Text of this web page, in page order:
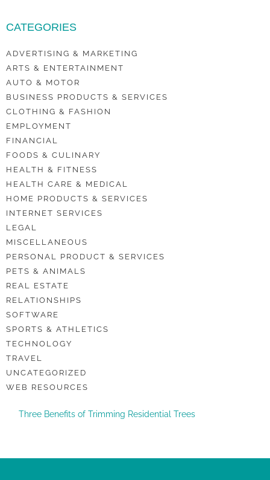
CATEGORIES
ADVERTISING & MARKETING
ARTS & ENTERTAINMENT
AUTO & MOTOR
BUSINESS PRODUCTS & SERVICES
CLOTHING & FASHION
EMPLOYMENT
FINANCIAL
FOODS & CULINARY
HEALTH & FITNESS
HEALTH CARE & MEDICAL
HOME PRODUCTS & SERVICES
INTERNET SERVICES
LEGAL
MISCELLANEOUS
PERSONAL PRODUCT & SERVICES
PETS & ANIMALS
REAL ESTATE
RELATIONSHIPS
SOFTWARE
SPORTS & ATHLETICS
TECHNOLOGY
TRAVEL
UNCATEGORIZED
WEB RESOURCES
Three Benefits of Trimming Residential Trees